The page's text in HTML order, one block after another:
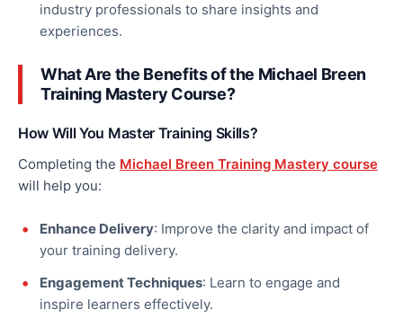
industry professionals to share insights and
experiences.
What Are the Benefits of the Michael Breen
Training Mastery Course?
How Will You Master Training Skills?
Completing the Michael Breen Training Mastery course
will help you:
Enhance Delivery: Improve the clarity and impact of
your training delivery.
Engagement Techniques: Learn to engage and
inspire learners effectively.